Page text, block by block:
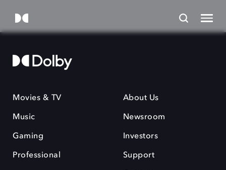
Movies & TV
Music
Gaming
Professional
About Us
Newsroom
Investors
Support